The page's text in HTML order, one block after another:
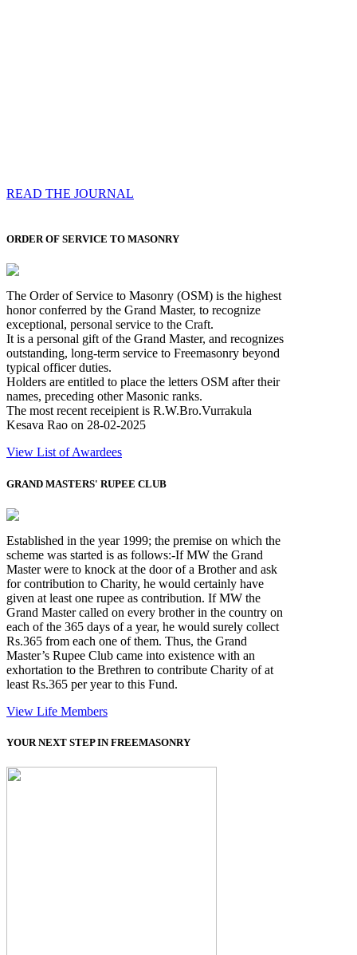
READ THE JOURNAL
ORDER OF SERVICE TO MASONRY
The Order of Service to Masonry (OSM) is the highest
honor conferred by the Grand Master, to recognize
exceptional, personal service to the Craft.
It is a personal gift of the Grand Master, and recognizes
outstanding, long-term service to Freemasonry beyond
typical officer duties.
Holders are entitled to place the letters OSM after their
names, preceding other Masonic ranks.
The most recent receipient is R.W.Bro.Vurrakula
Kesava Rao on 28-02-2025
View List of Awardees
GRAND MASTERS' RUPEE CLUB
Established in the year 1999; the premise on which the
scheme was started is as follows:-If MW the Grand
Master were to knock at the door of a Brother and ask
for contribution to Charity, he would certainly have
given at least one rupee as contribution. If MW the
Grand Master called on every brother in the country on
each of the 365 days of a year, he would surely collect
Rs.365 from each one of them. Thus, the Grand
Master’s Rupee Club came into existence with an
exhortation to the Brethren to contribute Charity of at
least Rs.365 per year to this Fund.
View Life Members
YOUR NEXT STEP IN FREEMASONRY